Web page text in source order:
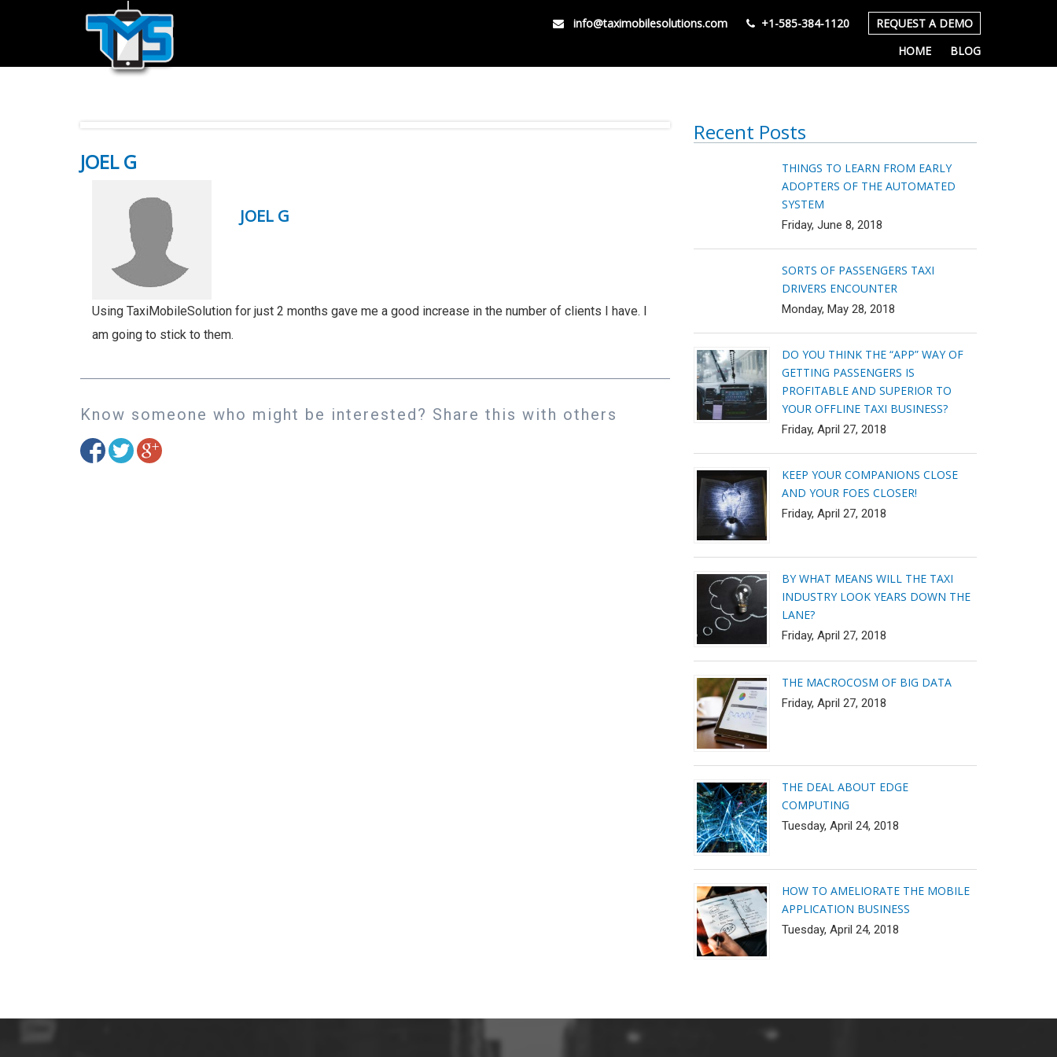
info@taximobilesolutions.com +1-585-384-1120
REQUEST A DEMO
HOME
BLOG
JOEL G
JOEL G
Using TaxiMobileSolution for just 2 months gave me a good increase in the number of clients I have. I
am going to stick to them.
Know someone who might be interested? Share this with others
Recent Posts
THINGS TO LEARN FROM EARLY
ADOPTERS OF THE AUTOMATED
SYSTEM
Friday, June 8, 2018
SORTS OF PASSENGERS TAXI
DRIVERS ENCOUNTER
Monday, May 28, 2018
DO YOU THINK THE “APP” WAY OF
GETTING PASSENGERS IS
PROFITABLE AND SUPERIOR TO
YOUR OFFLINE TAXI BUSINESS?
Friday, April 27, 2018
KEEP YOUR COMPANIONS CLOSE
AND YOUR FOES CLOSER!
Friday, April 27, 2018
BY WHAT MEANS WILL THE TAXI
INDUSTRY LOOK YEARS DOWN THE
LANE?
Friday, April 27, 2018
THE MACROCOSM OF BIG DATA
Friday, April 27, 2018
THE DEAL ABOUT EDGE
COMPUTING
Tuesday, April 24, 2018
HOW TO AMELIORATE THE MOBILE
APPLICATION BUSINESS
Tuesday, April 24, 2018